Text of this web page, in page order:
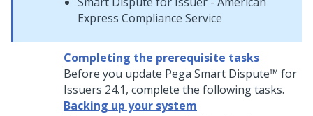
Express Compliance Service
Completing the prerequisite tasks
Before you update Pega Smart Dispute™ for
Issuers 24.1, complete the following tasks.
Backing up your system